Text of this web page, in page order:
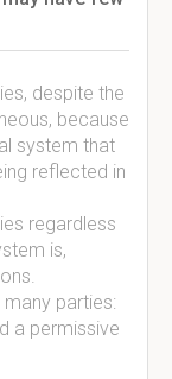
despite the
because
system that
reflected in
regardless
is,
parties:
a permissive